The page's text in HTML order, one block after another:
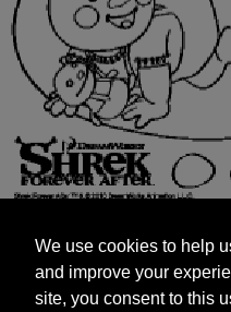
and improve your
site, you consent to this
targeted advertisements
We use cookies to help
and improve your
site, you consent to this